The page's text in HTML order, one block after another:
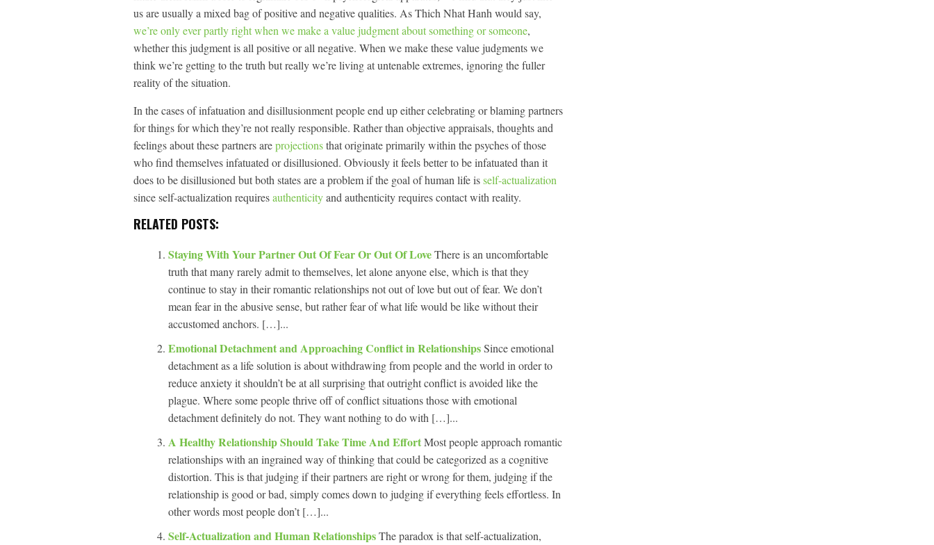
us are usually a mixed bag of positive and negative qualities. As Thich Nhat Hanh would say,
we’re only ever partly right when we make a value judgment about something or someone,
whether this judgment is all positive or all negative. When we make these value judgments we
think we’re getting to the truth but really we’re living at untenable extremes, ignoring the fuller
reality of the situation.
In the cases of infatuation and disillusionment people end up either celebrating or blaming partners
for things for which they’re not really responsible. Rather than objective appraisals, thoughts and
feelings about these partners areprojectionsthat originate primarily within the psyches of those
who find themselves infatuated or disillusioned. Obviously it feels better to be infatuated than it
does to be disillusioned but both states are a problem if the goal of human life isself-actualization
since self-actualization requiresauthenticityand authenticity requires contact with reality.
RELATED POSTS:
Staying With Your Partner Out Of Fear Or Out Of LoveThere is an uncomfortable
truth that many rarely admit to themselves, let alone anyone else, which is that they
continue to stay in their romantic relationships not out of love but out of fear. We don’t
mean fear in the abusive sense, but rather fear of what life would be like without their
accustomed anchors. […]...
Emotional Detachment and Approaching Conflict in RelationshipsSince emotional
detachment as a life solution is about withdrawing from people and the world in order to
reduce anxiety it shouldn’t be at all surprising that outright conflict is avoided like the
plague. Where some people thrive off of conflict situations those with emotional
detachment definitely do not. They want nothing to do with […]...
A Healthy Relationship Should Take Time And EffortMost people approach romantic
relationships with an ingrained way of thinking that could be categorized as a cognitive
distortion. This is that judging if their partners are right or wrong for them, judging if the
relationship is good or bad, simply comes down to judging if everything feels effortless. In
other words most people don’t […]...
Self-Actualization and Human RelationshipsThe paradox is that self-actualization,